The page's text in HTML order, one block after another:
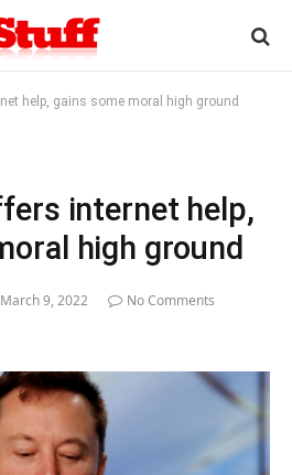
help, gains some moral high ground
internet help,
high ground
March 9, 2022
No Comments